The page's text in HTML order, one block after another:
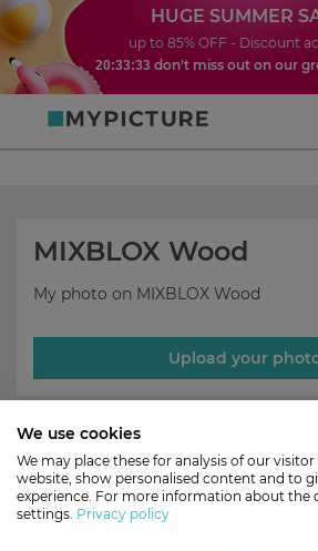
HUGE SUMMER
up to 85% OFF - Discount
20:33:33 don't miss out on our
MIXBLOX Wood
My photo on MIXBLOX Wood
Upload your
We use cookies
We may place these for analysis of our
website, show personalised content and to
experience. For more information about the
settings. Privacy policy